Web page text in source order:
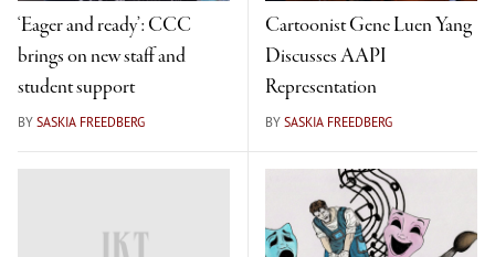
‘Eager and ready’: CCC
brings on new staff and
student support
BY SASKIA FREEDBERG
Cartoonist Gene Luen Yang
Discusses AAPI
Representation
BY SASKIA FREEDBERG